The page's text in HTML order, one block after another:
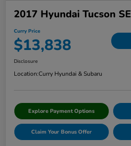
2017 Hyundai Tucson SE
Curry Price
$13,838
Disclosure
Location:Curry Hyundai & Subaru
Explore Payment Options
Claim Your Bonus Offer